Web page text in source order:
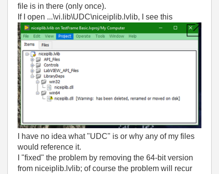
file is in there (only once).
If I open ...\vi.lib\UDC\niceiplib.lvlib, I see this
I have no idea what "UDC" is or why any of my files
would reference it.
I "fixed" the problem by removing the 64-bit version
from niceiplib.lvlib; of course the problem will recur